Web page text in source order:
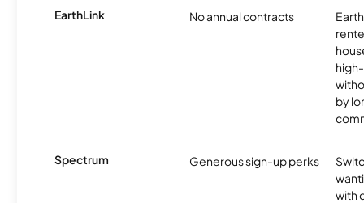
EarthLink No annual contracts
by
Spectrum Generous sign-up perks
with